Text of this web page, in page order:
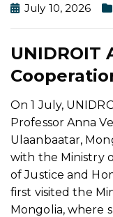
July 10, 2026
UNIDROIT
On 1 July,
Professor Anna
Ulaanbaatar,
with the Ministry
of Justice and
first visited the
Mongolia, where